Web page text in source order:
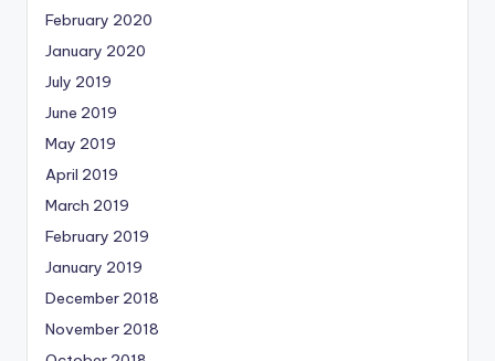
February 2020
January 2020
July 2019
June 2019
May 2019
April 2019
March 2019
February 2019
January 2019
December 2018
November 2018